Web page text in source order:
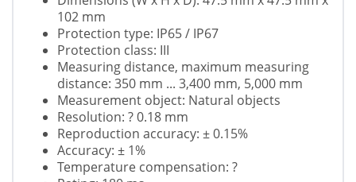
102 mm
Protection type: IP65 / IP67
Protection class: III
Measuring distance, maximum measuring
distance: 350 mm ... 3,400 mm, 5,000 mm
Measurement object: Natural objects
Resolution: ? 0.18 mm
Reproduction accuracy: ± 0.15%
Accuracy: ± 1%
Temperature compensation: ?